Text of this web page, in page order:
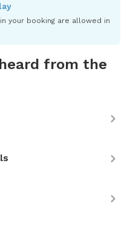
your booking are allowed in
from the